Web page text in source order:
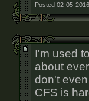
Posted 02-05-
I'm used
about
don't
CFS is